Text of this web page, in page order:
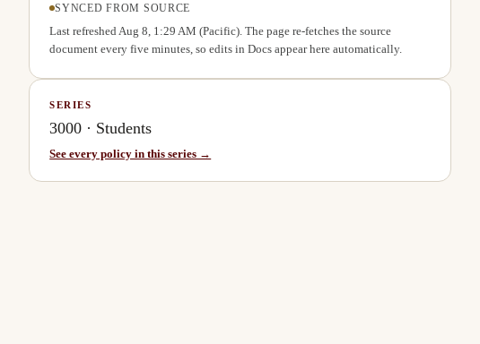
SYNCED FROM SOURCE
Last refreshed Aug 8, 1:29 AM (Pacific). The page re-fetches the source
document every five minutes, so edits in Docs appear here automatically.
SERIES
3000 · Students
See every policy in this series →